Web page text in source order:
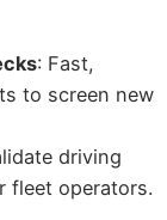
: Fast,
to screen new
driving
fleet operators.